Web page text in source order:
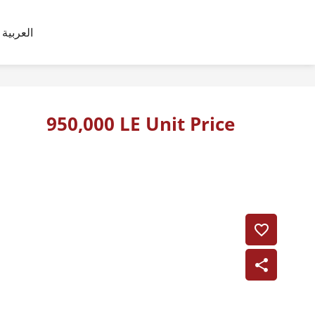
العربية
950,000 LE Unit Price